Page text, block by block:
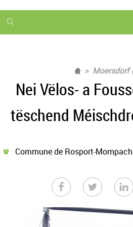
1
month
Moersdorf
Nei Vëlos- a
tëschend
Commune de Rosport-Mompach